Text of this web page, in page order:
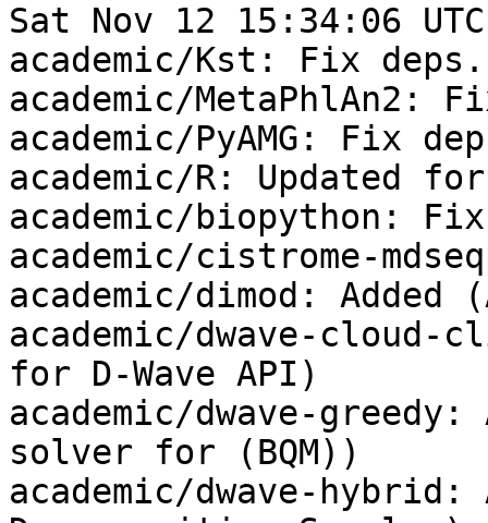
Sat Nov 12 15:34:06
academic/Kst: Fix deps.
academic/MetaPhlAn2:
academic/PyAMG: Fix
academic/R: Updated
academic/biopython:
academic/cistrome-
academic/dimod:
academic/dwave-cloud-
for D-Wave API)
academic/dwave-
solver for (BQM))
academic/dwave-hybrid: